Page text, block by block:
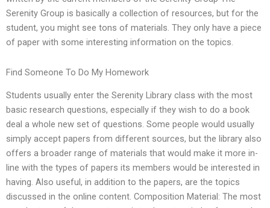
Serenity Group is basically a collection of resources, but for the
student, you might see tons of materials. They only have a piece
of paper with some interesting information on the topics.
Find Someone To Do My Homework
Students usually enter the Serenity Library class with the most
basic research questions, especially if they wish to do a book
deal a whole new set of questions. Some people would usually
simply accept papers from different sources, but the library also
offers a broader range of materials that would make it more in-
line with the types of papers its members would be interested in
having. Also useful, in addition to the papers, are the topics
discussed in the online content. Composition Material: The most